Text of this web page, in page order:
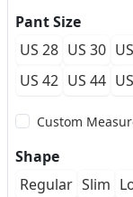
from dynamic
who values
this suit
Pant Size
US 28 US 30
US 42 US 44
Custom
Shape
Regular Slim